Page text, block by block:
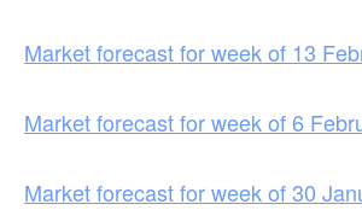
Market forecast for week of 13
Market forecast for week of 6
Market forecast for week of 30